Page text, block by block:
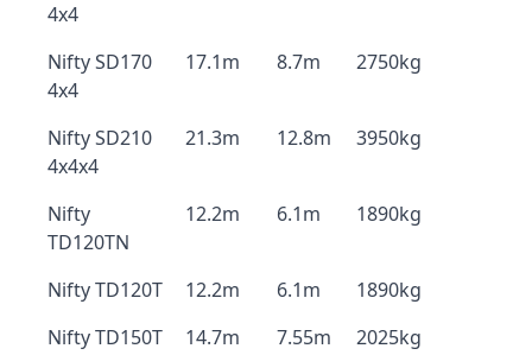
4x4
Nifty SD170
4x4
17.1m 8.7m 2750kg
Nifty SD210
4x4x4
21.3m 12.8m 3950kg
Nifty
TD120TN
12.2m 6.1m 1890kg
Nifty TD120T 12.2m 6.1m
1890kg
Nifty TD150T
14.7m 7.55m
2025kg